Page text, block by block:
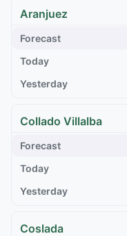
Aranjuez
Collado Villalba
Coslada